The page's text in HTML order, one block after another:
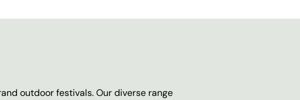
outdoor festivals. Our diverse range